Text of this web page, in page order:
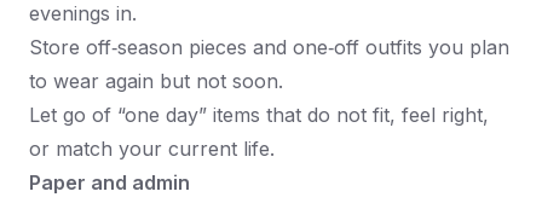
evenings in.
Store off‑season pieces and one‑off outfits you plan
to wear again but not soon.
Let go of “one day” items that do not fit, feel right,
or match your current life.
Paper and admin